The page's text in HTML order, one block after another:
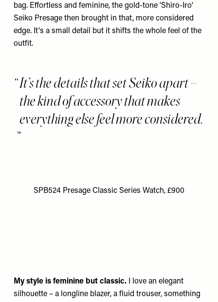
bag. Effortless and feminine, the gold-tone 'Shiro-Iro'
Seiko Presage then brought in that, more considered
edge. It's a small detail but it shifts the whole feel of the
outfit.
It’s the details that set Seiko apart –
the kind of accessory that makes
everything else feel more considered.
SPB524 Presage Classic Series Watch, £900
My style is feminine but classic. I love an elegant
silhouette – a longline blazer, a fluid trouser, something